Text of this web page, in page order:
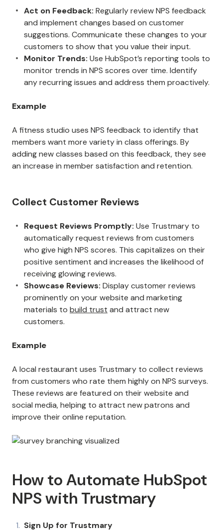
Act on Feedback: Regularly review NPS feedback
and implement changes based on customer
suggestions. Communicate these changes to your
customers to show that you value their input.
Monitor Trends: Use HubSpot’s reporting tools to
monitor trends in NPS scores over time. Identify
any recurring issues and address them proactively.
Example
A fitness studio uses NPS feedback to identify that
members want more variety in class offerings. By
adding new classes based on this feedback, they see
an increase in member satisfaction and retention.
Collect Customer Reviews
Request Reviews Promptly: Use Trustmary to
automatically request reviews from customers
who give high NPS scores. This capitalizes on their
positive sentiment and increases the likelihood of
receiving glowing reviews.
Showcase Reviews: Display customer reviews
prominently on your website and marketing
materials to build trust and attract new
customers.
Example
A local restaurant uses Trustmary to collect reviews
from customers who rate them highly on NPS surveys.
These reviews are featured on their website and
social media, helping to attract new patrons and
improve their online reputation.
How to Automate HubSpot
NPS with Trustmary
Sign Up for Trustmary